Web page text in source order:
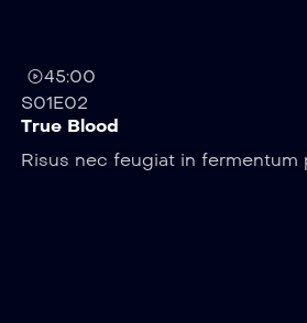
45:00
S01E02
True Blood
Risus nec feugiat in fermentum